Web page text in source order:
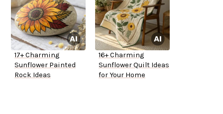
17+ Charming
Sunflower Painted
Rock Ideas
16+ Charming
Sunflower Quilt Ideas
for Your Home